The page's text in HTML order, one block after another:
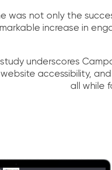
was not only the
increase in
underscores
accessibility,
all while